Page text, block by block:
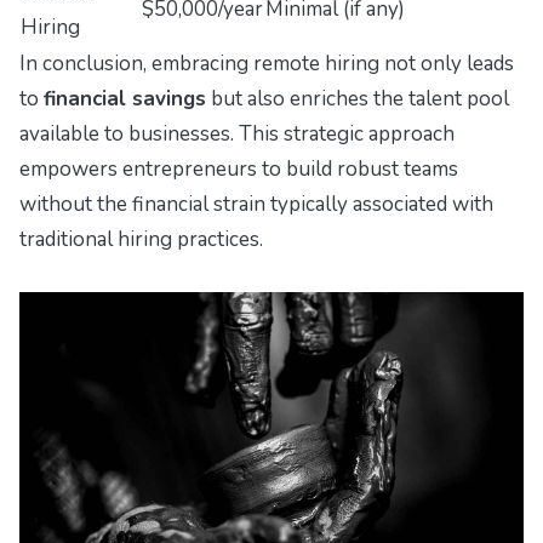
Hiring
$50,000/yearMinimal (if any)
In conclusion, embracing remote hiring not only leads
to financial savings but also enriches the talent pool
available to businesses. This strategic approach
empowers entrepreneurs to build robust teams
without the financial strain typically associated with
traditional hiring practices.